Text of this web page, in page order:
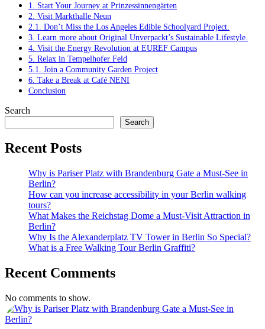
1. Start Your Journey at Prinzessinnengärten
2. Visit Markthalle Neun
2.1. Don’t Miss the Los Angeles Edible Schoolyard Project.
3. Learn more about Original Unverpackt’s Sustainable Lifestyle.
4. Visit the Energy Revolution at EUREF Campus
5. Relax in Tempelhofer Feld
5.1. Join a Community Garden Project
6. Take a Break at Café NENI
Conclusion
Search
Search
Recent Posts
Why is Pariser Platz with Brandenburg Gate a Must-See in
Berlin?
How can you increase accessibility in your Berlin walking
tours?
What Makes the Reichstag Dome a Must-Visit Attraction in
Berlin?
Why Is the Alexanderplatz TV Tower in Berlin So Special?
What is a Free Walking Tour Berlin Graffiti?
Recent Comments
No comments to show.